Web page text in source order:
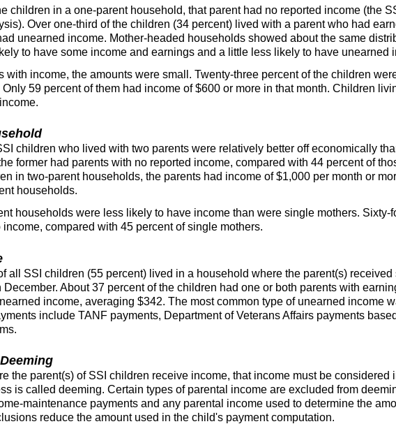
children in a one-parent household, that parent had no reported income (the
Over one-third of the children (34 percent) lived with a parent who had
unearned income. Mother-headed households showed about the same
to have some income and earnings and a little less likely to have unearned
with income, the amounts were small. Twenty-three percent of the children
59 percent of them had income of $600 or more in that month. Children
children who lived with two parents were relatively better off economically
former had parents with no reported income, compared with 44 percent of
in two-parent households, the parents had income of $1,000 per month or
households.
households were less likely to have income than were single mothers. Sixty-
compared with 45 percent of single mothers.
all SSI children (55 percent) lived in a household where the parent(s) received
About 37 percent of the children had one or both parents with
income, averaging $342. The most common type of unearned income
include TANF payments, Department of Veterans Affairs payments
the parent(s) of SSI children receive income, that income must be considered
is called deeming. Certain types of parental income are excluded from
maintenance payments and any parental income used to determine the
reduce the amount used in the child's payment computation.